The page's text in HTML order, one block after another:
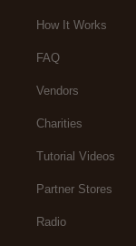
How It Works
FAQ
Vendors
Charities
Tutorial Videos
Partner Stores
Radio